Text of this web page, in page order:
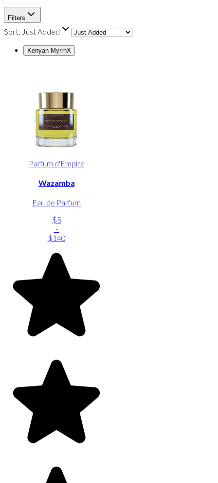
Filters
Sort: Just Added
Kenyan MyrrhX
Parfum d'Empire
Wazamba
Eau de Parfum
$5
-
$140